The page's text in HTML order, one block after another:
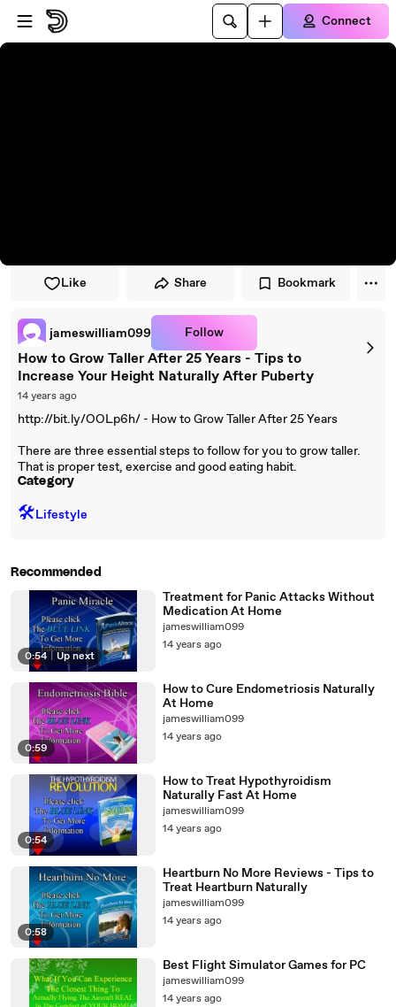
Skip to player
Skip to main content
Connect
Like Share Bookmark
jameswilliam099 Follow
How to Grow Taller After 25 Years - Tips to
Increase Your Height Naturally After Puberty
14 years ago
http://bit.ly/OOLp6h/ - How to Grow Taller After 25 Years
There are three essential steps to follow for you to grow taller.
That is proper test, exercise and good eating habit.
Category
🛠️Lifestyle
Recommended
0:54 Up next
Treatment for Panic Attacks Without
Medication At Home
jameswilliam099
14 years ago
0:59
How to Cure Endometriosis Naturally
At Home
jameswilliam099
14 years ago
0:54
How to Treat Hypothyroidism
Naturally Fast At Home
jameswilliam099
14 years ago
0:58
Heartburn No More Reviews - Tips to
Treat Heartburn Naturally
jameswilliam099
14 years ago
Best Flight Simulator Games for PC
jameswilliam099
14 years ago